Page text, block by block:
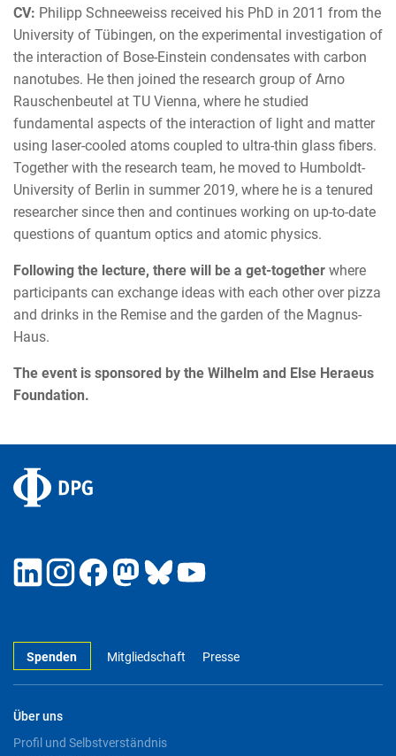
CV: Philipp Schneeweiss received his PhD in 2011 from the
University of Tübingen, on the experimental investigation of
the interaction of Bose-Einstein condensates with carbon
nanotubes. He then joined the research group of Arno
Rauschenbeutel at TU Vienna, where he studied
fundamental aspects of the interaction of light and matter
using laser-cooled atoms coupled to ultra-thin glass fibers.
Together with the research team, he moved to Humboldt-
University of Berlin in summer 2019, where he is a tenured
researcher since then and continues working on up-to-date
questions of quantum optics and atomic physics.
Following the lecture, there will be a get-together where
participants can exchange ideas with each other over pizza
and drinks in the Remise and the garden of the Magnus-
Haus.
The event is sponsored by the Wilhelm and Else Heraeus
Foundation.
Spenden Mitgliedschaft Presse
Über uns
Profil und Selbstverständnis